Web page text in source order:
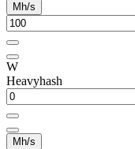
Mh/s
W
Heavyhash
Mh/s